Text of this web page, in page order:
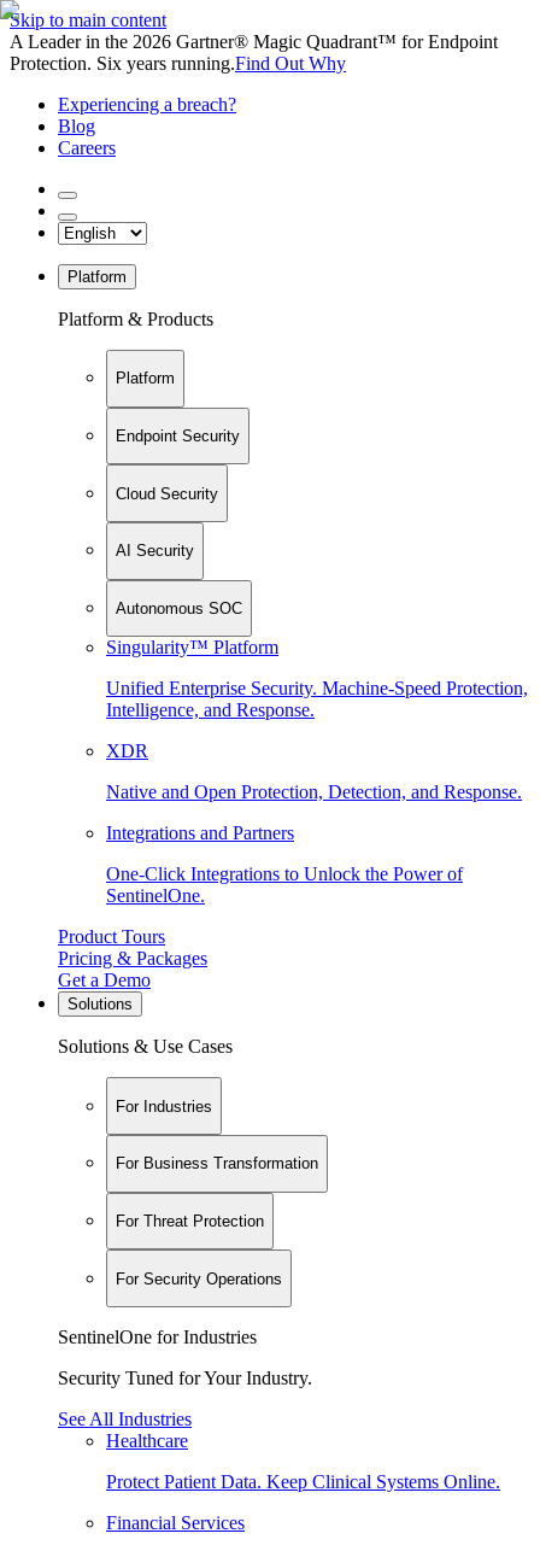
Skip to main content
A Leader in the 2026 Gartner® Magic Quadrant™ for Endpoint
Protection. Six years running.Find Out Why
Experiencing a breach?
Blog
Careers
Platform
Platform & Products
Platform
Endpoint Security
Cloud Security
AI Security
Autonomous SOC
Singularity™ Platform
Unified Enterprise Security. Machine-Speed Protection,
Intelligence, and Response.
XDR
Native and Open Protection, Detection, and Response.
Integrations and Partners
One-Click Integrations to Unlock the Power of
SentinelOne.
Product Tours
Pricing & Packages
Get a Demo
Solutions
Solutions & Use Cases
For Industries
For Business Transformation
For Threat Protection
For Security Operations
SentinelOne for Industries
Security Tuned for Your Industry.
See All Industries
Healthcare
Protect Patient Data. Keep Clinical Systems Online.
Financial Services